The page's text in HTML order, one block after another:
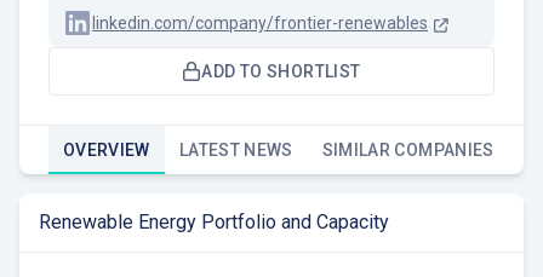
linkedin.com/company/frontier-renewables
ADD TO SHORTLIST
OVERVIEW LATEST NEWS SIMILAR COMPANIES
Renewable Energy Portfolio and Capacity